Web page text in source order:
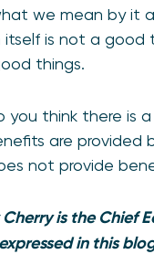
we mean by it
itself is not a good
things.
you think there is
are provided
not provide
is the Chief
in this